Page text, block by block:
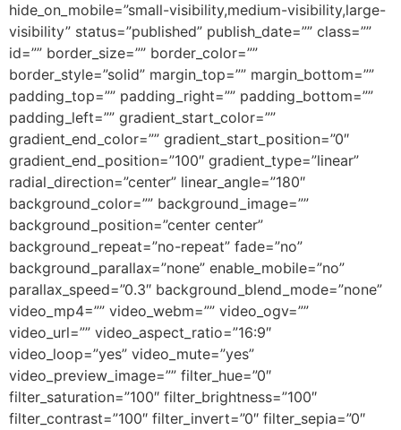
hide_on_mobile=”small-visibility,medium-visibility,large-
visibility” status=”published” publish_date=”” class=””
id=”” border_size=”” border_color=””
border_style=”solid” margin_top=”” margin_bottom=””
padding_top=”” padding_right=”” padding_bottom=””
padding_left=”” gradient_start_color=””
gradient_end_color=”” gradient_start_position=”0″
gradient_end_position=”100″ gradient_type=”linear”
radial_direction=”center” linear_angle=”180″
background_color=”” background_image=””
background_position=”center center”
background_repeat=”no-repeat” fade=”no”
background_parallax=”none” enable_mobile=”no”
parallax_speed=”0.3″ background_blend_mode=”none”
video_mp4=”” video_webm=”” video_ogv=””
video_url=”” video_aspect_ratio=”16:9″
video_loop=”yes” video_mute=”yes”
video_preview_image=”” filter_hue=”0″
filter_saturation=”100″ filter_brightness=”100″
filter_contrast=”100″ filter_invert=”0″ filter_sepia=”0″